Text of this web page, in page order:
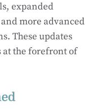
expanded
more advanced
These updates
at the forefront of